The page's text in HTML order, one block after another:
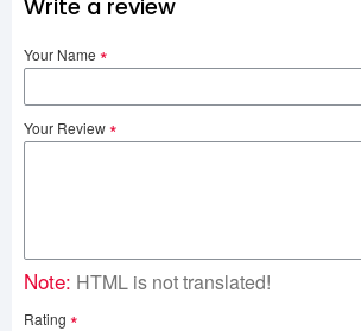
Write a review
Your Name
Your Review
Note: HTML is not translated!
Rating